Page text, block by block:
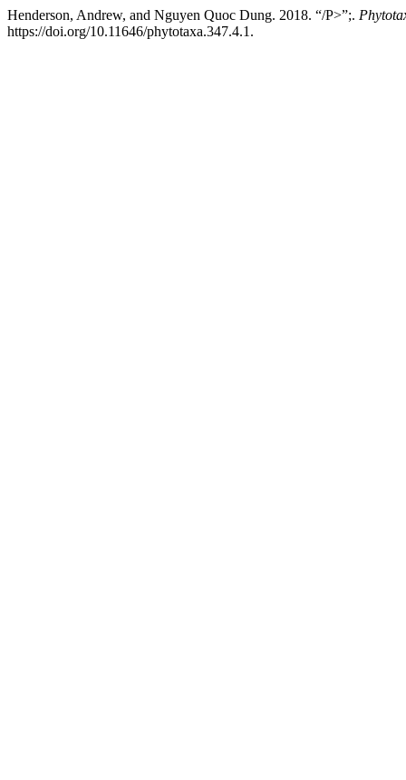
Henderson, Andrew, and Nguyen Quoc Dung. 2018. “/P>”;.
https://doi.org/10.11646/phytotaxa.347.4.1.